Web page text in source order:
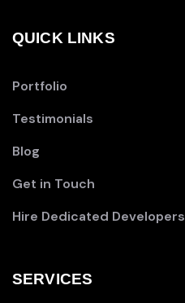
QUICK LINKS
Portfolio
Testimonials
Blog
Get in Touch
Hire Dedicated Developers
SERVICES